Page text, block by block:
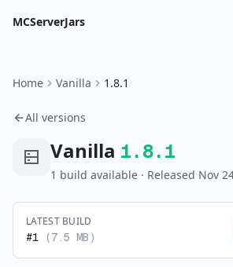
MCServerJars
Home Vanilla 1.8.1
All versions
Vanilla 1.8.1
1 build available · Released Nov
LATEST BUILD
#1 (7.5 MB )